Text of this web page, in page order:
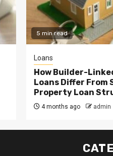
5 min read
Loans
How Builder-
Loans Differ From
Property Loan
4 months ago admin